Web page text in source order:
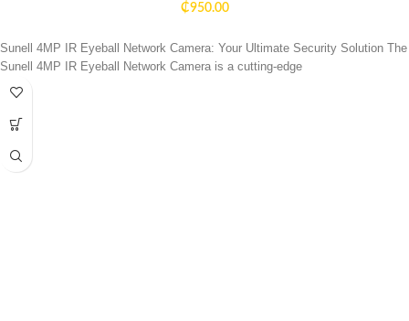
₵950.00
Sunell 4MP IR Eyeball Network Camera: Your Ultimate Security Solution The
Sunell 4MP IR Eyeball Network Camera is a cutting-edge